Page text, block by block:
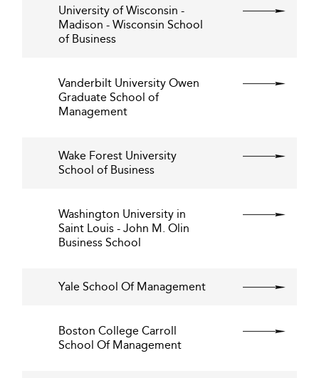
University of Wisconsin -
Madison - Wisconsin School
of Business
Vanderbilt University Owen
Graduate School of
Management
Wake Forest University
School of Business
Washington University in
Saint Louis - John M. Olin
Business School
Yale School Of Management
Boston College Carroll
School Of Management